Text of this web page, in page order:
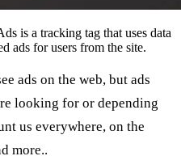
is a tracking tag that uses data
ads for users from the site.
ads on the web, but ads
looking for or depending
us everywhere, on the
more..